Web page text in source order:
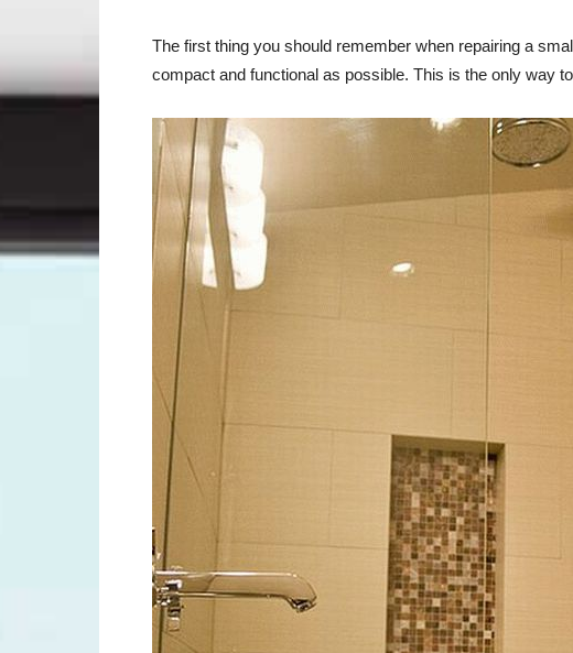
The first thing you should remember when repairing a
compact and functional as possible. This is the only way